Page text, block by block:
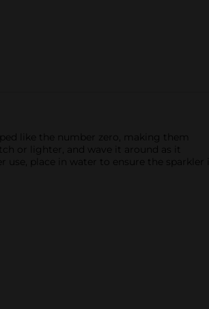
like the number zero, making them
or lighter, and wave it around as it
place in water to ensure the sparkler is